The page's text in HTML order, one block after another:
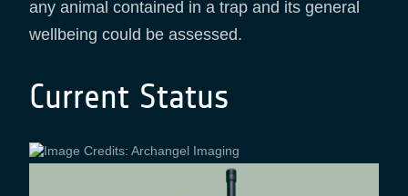
any animal contained in a trap and its general
wellbeing could be assessed.
Current Status